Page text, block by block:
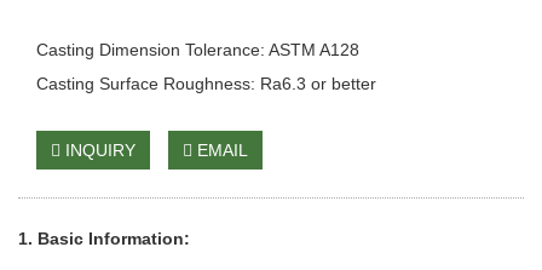
Casting Dimension Tolerance: ASTM A128
Casting Surface Roughness: Ra6.3 or better
INQUIRY EMAIL
1. Basic Information: